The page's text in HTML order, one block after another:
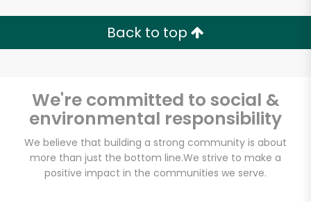
Back to top
We're committed to social &
environmental responsibility
We believe that building a strong community is about
more than just the bottom line.We strive to make a
positive impact in the communities we serve.